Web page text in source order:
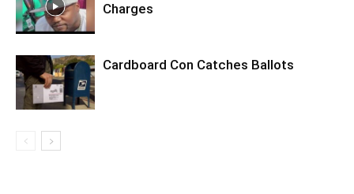
Charges
Cardboard Con Catches Ballots